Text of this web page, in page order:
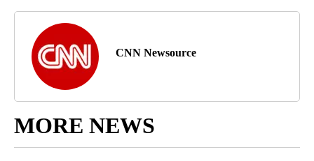
CNN Newsource
MORE NEWS